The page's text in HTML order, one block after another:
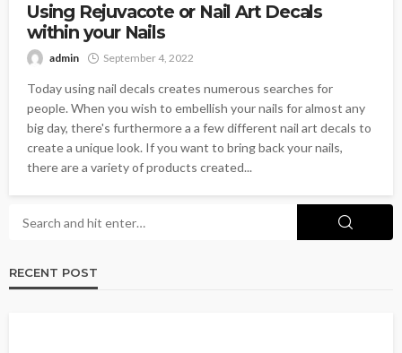
Using Rejuvacote or Nail Art Decals
within your Nails
admin September 4, 2022
Today using nail decals creates numerous searches for
people. When you wish to embellish your nails for almost any
big day, there's furthermore a a few different nail art decals to
create a unique look. If you want to bring back your nails,
there are a variety of products created...
RECENT POST